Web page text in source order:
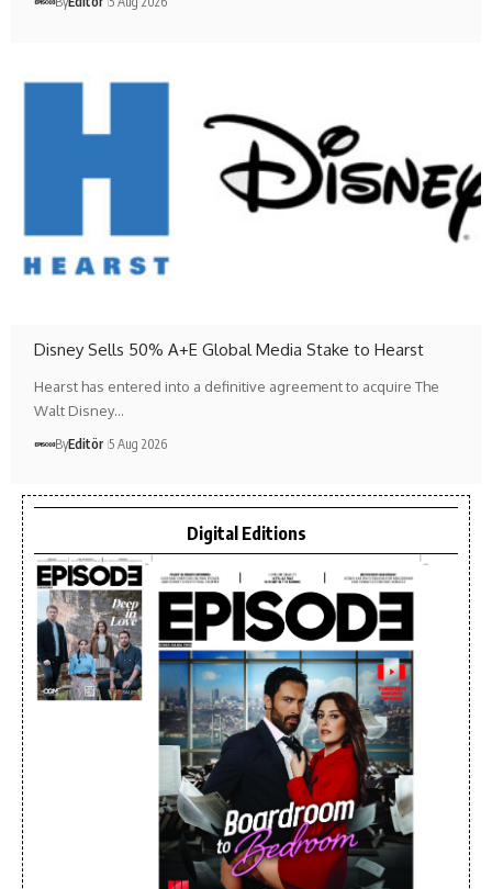
Disney Sells 50% A+E Global Media Stake to Hearst
Hearst has entered into a definitive agreement to acquire The
Walt Disney…
ByEditör 5 Aug 2026
Digital Editions